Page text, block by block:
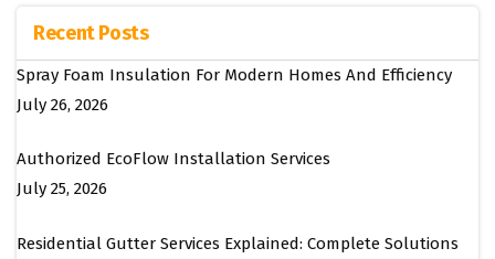
Recent Posts
Spray Foam Insulation For Modern Homes And Efficiency
July 26, 2026
Authorized EcoFlow Installation Services
July 25, 2026
Residential Gutter Services Explained: Complete Solutions